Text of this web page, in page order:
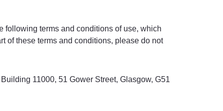
following terms and conditions of use, which
of these terms and conditions, please do not
11000, 51 Gower Street, Glasgow, G51